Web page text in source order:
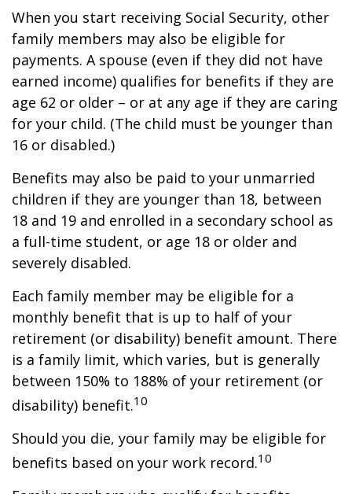
When you start receiving Social Security, other
family members may also be eligible for
payments. A spouse (even if they did not have
earned income) qualifies for benefits if they are
age 62 or older – or at any age if they are caring
for your child. (The child must be younger than
16 or disabled.)
Benefits may also be paid to your unmarried
children if they are younger than 18, between
18 and 19 and enrolled in a secondary school as
a full-time student, or age 18 or older and
severely disabled.
Each family member may be eligible for a
monthly benefit that is up to half of your
retirement (or disability) benefit amount. There
is a family limit, which varies, but is generally
between 150% to 188% of your retirement (or
disability) benefit.10
Should you die, your family may be eligible for
benefits based on your work record.10